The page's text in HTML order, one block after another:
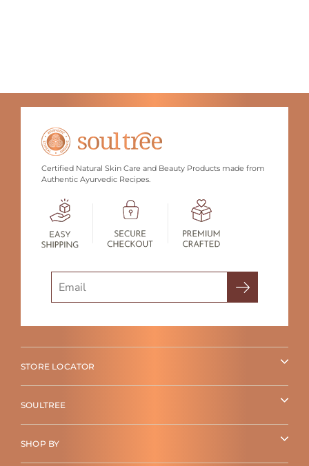
Certified Natural Skin Care and Beauty Products made from
Authentic Ayurvedic Recipes.
STORE LOCATOR
SOULTREE
SHOP BY